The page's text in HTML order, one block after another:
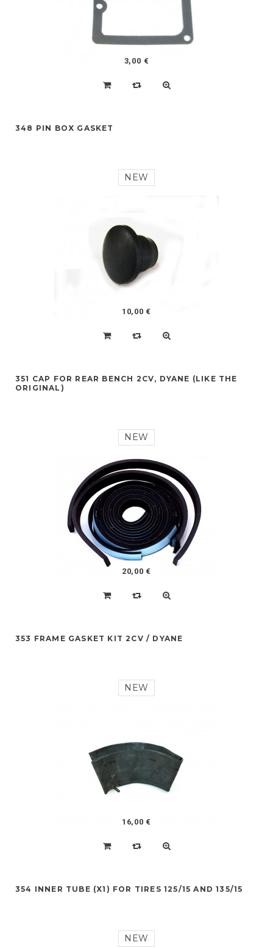
3,00 €
348 PIN BOX GASKET
NEW
10,00 €
351 CAP FOR REAR BENCH 2CV, DYANE (LIKE THE
ORIGINAL)
NEW
20,00 €
353 FRAME GASKET KIT 2CV / DYANE
NEW
16,00 €
354 INNER TUBE (X1) FOR TIRES 125/15 AND 135/15
NEW